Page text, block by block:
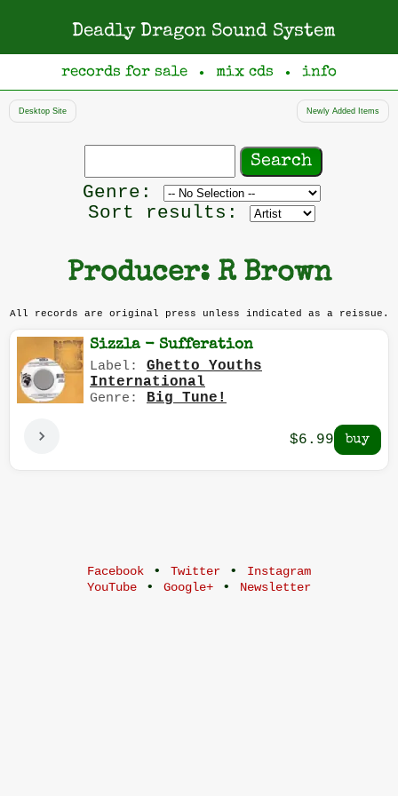
Deadly Dragon Sound System
records for sale ● mix cds ● info
Desktop Site Newly Added Items
Search
Genre: Filter
by
Sort results:
Producer: R Brown
All records are original press unless indicated as a reissue.
Sizzla - Sufferation
Label:
Ghetto Youths
International
Genre: Big Tune!
$6.99
Facebook • Twitter •
Instagram
YouTube • Google+ • Newsletter